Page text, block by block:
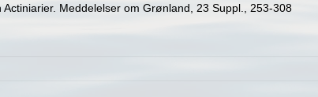
Meddelelser om Grønland, 23 Suppl., 253-308